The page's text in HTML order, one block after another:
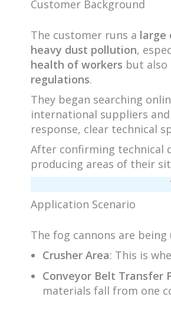
Customer Background
The customer runs a large
heavy dust pollution,
health of workers but also
regulations.
They began searching
international suppliers
response, clear technical
After confirming technical
producing areas of their
Application Scenario
The fog cannons are
Crusher Area: This is
Conveyor Belt Transfer
materials fall from one